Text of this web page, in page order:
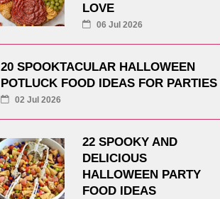
LOVE
06 Jul 2026
20 SPOOKTACULAR HALLOWEEN
POTLUCK FOOD IDEAS FOR PARTIES
02 Jul 2026
22 SPOOKY AND
DELICIOUS
HALLOWEEN PARTY
FOOD IDEAS